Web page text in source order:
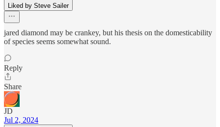
Liked by Steve Sailer
jared diamond may be crankey, but his thesis on the domesticability
of species seems somewhat sound.
Reply
Share
JD
Jul 2, 2024